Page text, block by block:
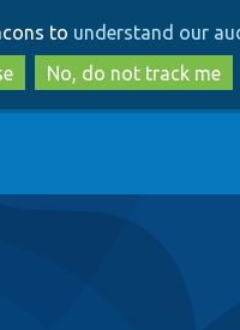
to
main
content
to
search
to understand our
No, do not track me